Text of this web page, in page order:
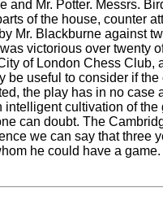
Mr. Potter. Messrs.
of the house, counter
Mr. Blackburne against
victorious over twenty
of London Chess
useful to consider if
the play has in no case
cultivation of
can doubt. The
we can say that three
he could have a